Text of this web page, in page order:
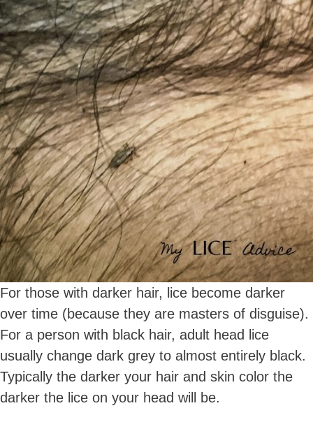
For those with darker hair, lice become darker
over time (because they are masters of disguise).
For a person with black hair, adult head lice
usually change dark grey to almost entirely black.
Typically the darker your hair and skin color the
darker the lice on your head will be.